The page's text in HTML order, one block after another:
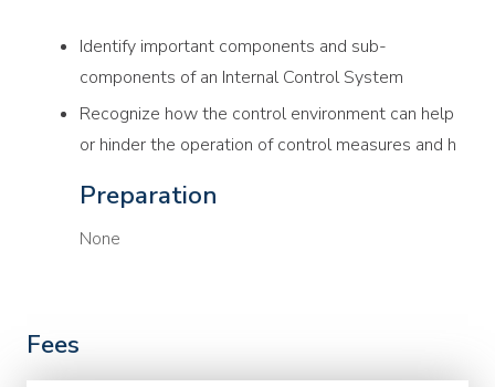
Identify important components and sub-
components of an Internal Control System
Recognize how the control environment can help
or hinder the operation of control measures and h
Preparation
None
Fees